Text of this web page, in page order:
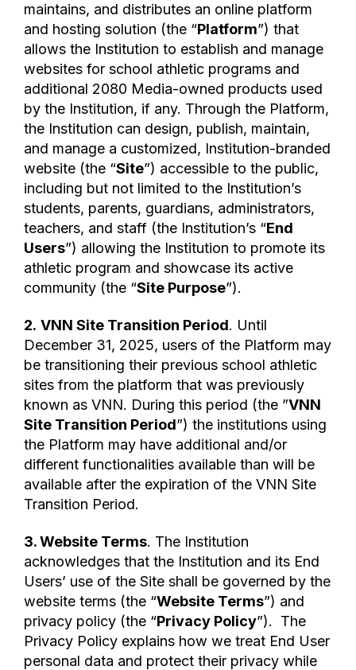
maintains, and distributes an online platform
and hosting solution (the “Platform”) that
allows the Institution to establish and manage
websites for school athletic programs and
additional 2080 Media-owned products used
by the Institution, if any. Through the Platform,
the Institution can design, publish, maintain,
and manage a customized, Institution-branded
website (the “Site”) accessible to the public,
including but not limited to the Institution’s
students, parents, guardians, administrators,
teachers, and staff (the Institution’s “End
Users”) allowing the Institution to promote its
athletic program and showcase its active
community (the “Site Purpose”).
2. VNN Site Transition Period. Until
December 31, 2025, users of the Platform may
be transitioning their previous school athletic
sites from the platform that was previously
known as VNN. During this period (the ”VNN
Site Transition Period”) the institutions using
the Platform may have additional and/or
different functionalities available than will be
available after the expiration of the VNN Site
Transition Period.
3. Website Terms. The Institution
acknowledges that the Institution and its End
Users’ use of the Site shall be governed by the
website terms (the “Website Terms”) and
privacy policy (the “Privacy Policy”). The
Privacy Policy explains how we treat End User
personal data and protect their privacy while